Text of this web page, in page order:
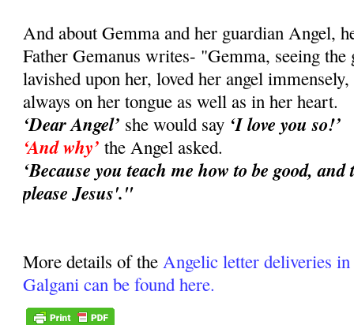
And about Gemma and her guardian Angel,
Father Gemanus writes- "Gemma, seeing the
lavished upon her, loved her angel
always on her tongue as well as in her heart.
‘Dear Angel’ she would say ‘I love you so!’
‘And why’ the Angel asked.
‘Because you teach me how to be good,
please Jesus'."
More details of theAngelic letter deliveries
Galgani can be found here.